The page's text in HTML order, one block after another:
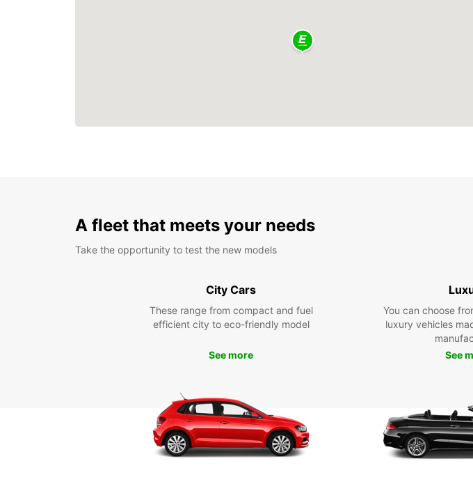
A fleet that meets your needs
Take the opportunity to test the new models
City Cars
These range from compact and fuel
efficient city to eco-friendly model
See more
You can choose
luxury vehicles
See